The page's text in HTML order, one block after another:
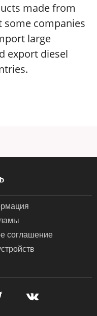
made from
some companies
large
export diesel
соглашение